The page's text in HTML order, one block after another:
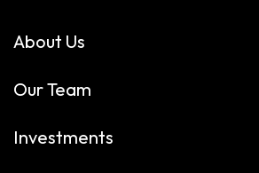
About Us
Our Team
Investments